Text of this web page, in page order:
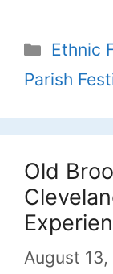
Ethnic
Parish
Old
August 13,